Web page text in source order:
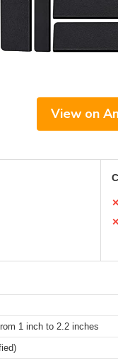
View on
✕
✕
1 inch to 2.2 inches